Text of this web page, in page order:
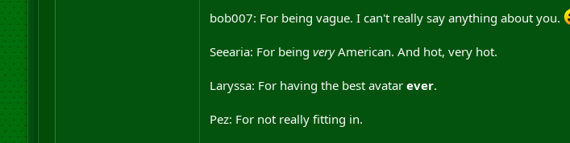
bob007: For being vague. I can't really say anything about you.
Seearia: For being veryAmerican. And hot, very hot.
Laryssa: For having the best avatar ever.
Pez: For not really fitting in.